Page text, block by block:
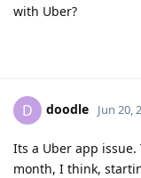
with Uber?
D doodle Jun 20,
Its a Uber app
month, I think,